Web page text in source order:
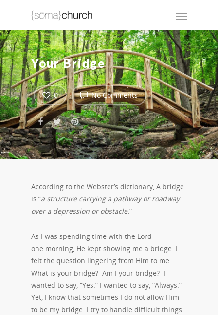
Your Bridge
No Comments
0
According to the Webster’s dictionary, A bridge
is “a structure carrying a pathway or roadway
over a depression or obstacle.“
As I was spending time with the Lord
one morning, He kept showing me a bridge. I
felt the question lingering from Him to me:
What is your bridge? Am I your bridge? I
wanted to say, “Yes.” I wanted to say, “Always.”
Yet, I know that sometimes I do not allow Him
to be my bridge. I try to handle difficult things